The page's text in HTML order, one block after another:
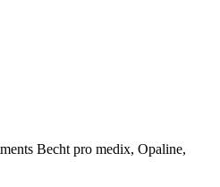
Becht pro medix, Opaline,